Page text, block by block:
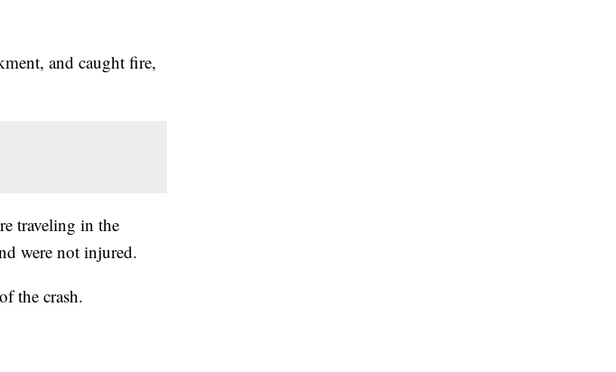
and caught fire,
traveling in the
were not injured.
the crash.